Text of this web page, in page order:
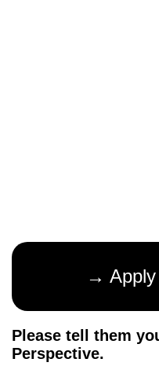
→ Apply
Please tell them
Perspective.